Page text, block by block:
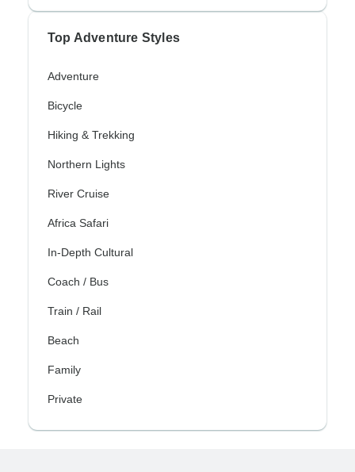
Top Adventure Styles
Adventure
Bicycle
Hiking & Trekking
Northern Lights
River Cruise
Africa Safari
In-Depth Cultural
Coach / Bus
Train / Rail
Beach
Family
Private